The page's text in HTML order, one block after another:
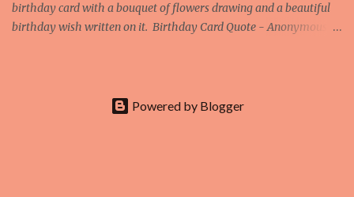
birthday card with a bouquet of flowers drawing and a beautiful
birthday wish written on it. Birthday Card Quote - Anonymous
Check All Printable Birthday CardsPowered by Blogger